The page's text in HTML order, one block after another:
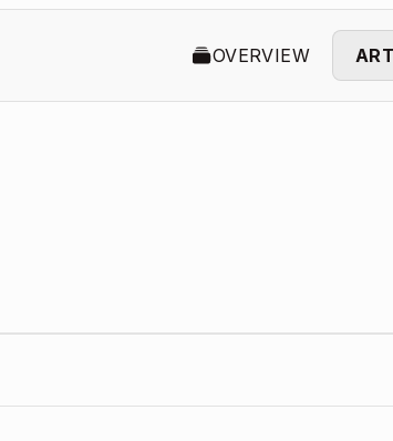
OVERVIEW